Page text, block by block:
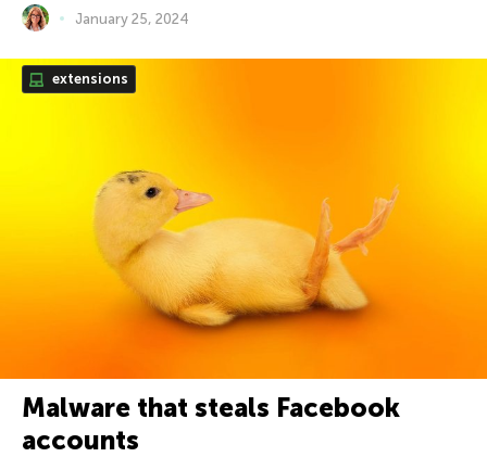
January 25, 2024
extensions
Malware that steals Facebook
accounts